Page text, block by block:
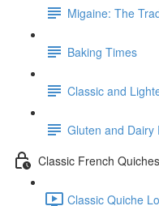
Migaine: The
Baking Times
Classic and
Gluten and Dairy
Classic French Quiches
Classic Quiche